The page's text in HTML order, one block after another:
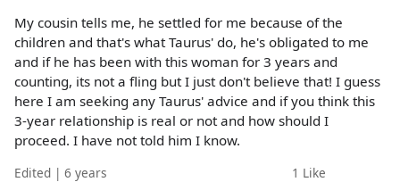
My cousin tells me, he settled for me because of the
children and that's what Taurus' do, he's obligated to me
and if he has been with this woman for 3 years and
counting, its not a fling but I just don't believe that! I guess
here I am seeking any Taurus' advice and if you think this
3-year relationship is real or not and how should I
proceed. I have not told him I know.
Edited | 6 years 1 Like